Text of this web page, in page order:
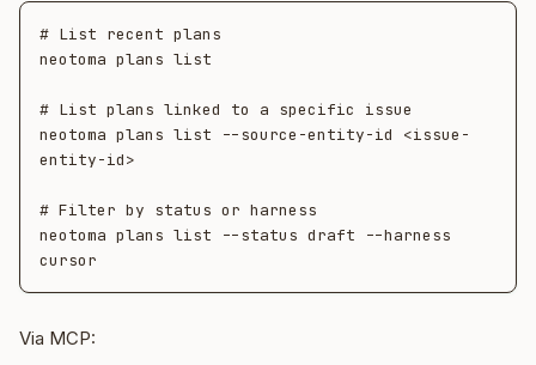
# List recent plans
neotoma plans list
# List plans linked to a specific issue
neotoma plans list --source-entity-id <issue-
entity-id>
# Filter by status or harness
neotoma plans list --status draft --harness
Via MCP: